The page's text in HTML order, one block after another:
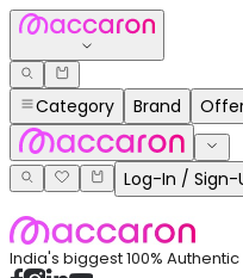
Category Brand
Log-In / Sign-
India's biggest 100%